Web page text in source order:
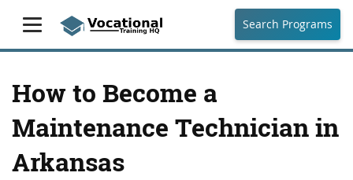
Search Programs
How to Become a
Maintenance Technician in
Arkansas